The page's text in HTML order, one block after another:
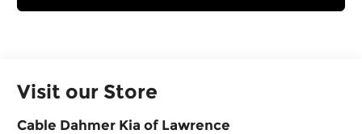
Visit our Store
Cable Dahmer Kia of Lawrence